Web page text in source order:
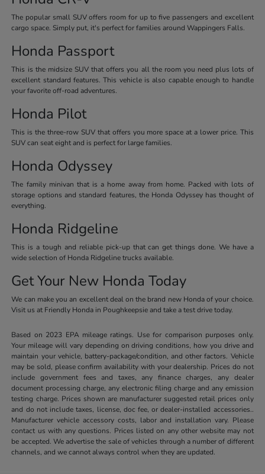
The popular small SUV offers room for up to five passengers and excellent
cargo space. Simply put, it's perfect for families around Wappingers Falls.
Honda Passport
This is the midsize SUV that offers you all the room you need plus lots of
excellent standard features. This vehicle is also capable enough to handle
your favorite off-road adventures.
Honda Pilot
This is the three-row SUV that offers you more space at a lower price. This
SUV can seat eight and is perfect for large families.
Honda Odyssey
The family minivan that is a home away from home. Packed with lots of
storage options and standard features, the Honda Odyssey has thought of
everything.
Honda Ridgeline
This is a tough and reliable pick-up that can get things done. We have a
wide selection of Honda Ridgeline trucks available.
Get Your New Honda Today
We can make you an excellent deal on the brand new Honda of your choice.
Visit us at Friendly Honda in Poughkeepsie and take a test drive today.
Based on 2023 EPA mileage ratings. Use for comparison purposes only.
Your mileage will vary depending on driving conditions, how you drive and
maintain your vehicle, battery-package/condition, and other factors. Vehicle
may be sold, please confirm availability with your dealership. Prices do not
include government fees and taxes, any finance charges, any dealer
document processing charge, any electronic filing charge and any emission
testing charge. Prices shown are manufacturer suggested retail prices only
and do not include taxes, license, doc fee, or dealer-installed accessories..
Manufacturer vehicle accessory costs, labor and installation vary. Please
contact us with any questions. Prices listed on any other website may not
be accepted. We advertise the sale of vehicles through a number of different
channels, and we cannot always control when they are updated.